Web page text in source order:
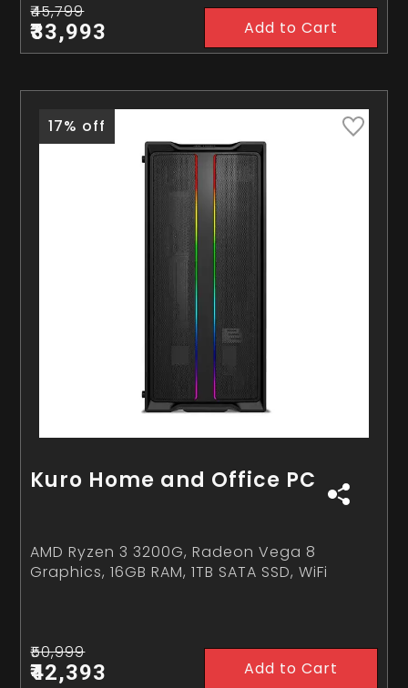
₹45,799
₹33,993 Add to Cart
Kuro Home and Office PC
AMD Ryzen 3 3200G, Radeon Vega 8
Graphics, 16GB RAM, 1TB SATA SSD, WiFi
₹50,999
₹42,393 Add to Cart
17% off